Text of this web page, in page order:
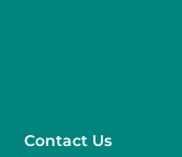
Contact Us